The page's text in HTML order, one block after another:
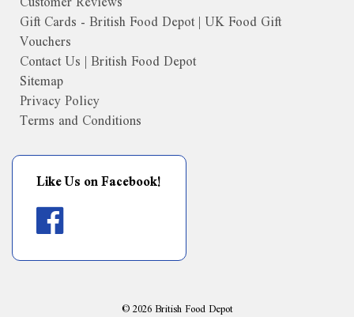
Gift Cards - British Food Depot | UK Food Gift
Vouchers
Contact Us | British Food Depot
Sitemap
Privacy Policy
Terms and Conditions
Like Us on Facebook!
©2026British Food Depot